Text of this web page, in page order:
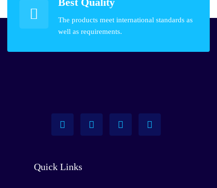
The products meet international standards as
well as requirements.
Quick Links